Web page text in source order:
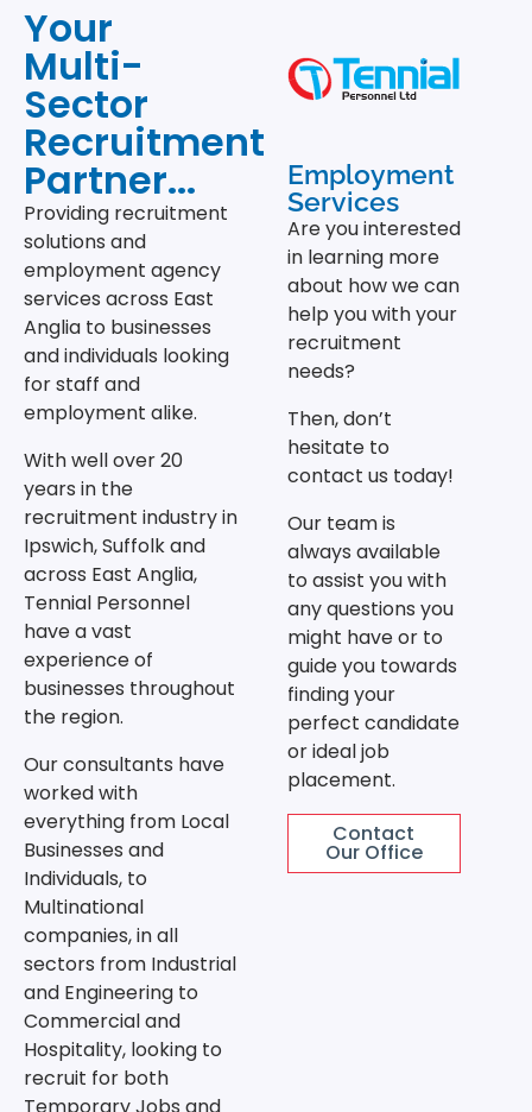
Your
Multi-
Sector
Recruitment
Partner...
Providing recruitment
solutions and
employment agency
services across East
Anglia to businesses
and individuals looking
for staff and
employment alike.
With well over 20
years in the
recruitment industry in
Ipswich, Suffolk and
across East Anglia,
Tennial Personnel
have a vast
experience of
businesses throughout
the region.
Our consultants have
worked with
everything from Local
Businesses and
Individuals, to
Multinational
companies, in all
sectors from Industrial
and Engineering to
Commercial and
Hospitality, looking to
recruit for both
Employment
Services
Are you interested
in learning more
about how we can
help you with your
recruitment
needs?
Then, don’t
hesitate to
contact us today!
Our team is
always available
to assist you with
any questions you
might have or to
guide you towards
finding your
perfect candidate
or ideal job
placement.
Contact
Our Office